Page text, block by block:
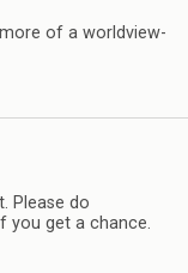
of a worldview-
Please do
you get a chance.